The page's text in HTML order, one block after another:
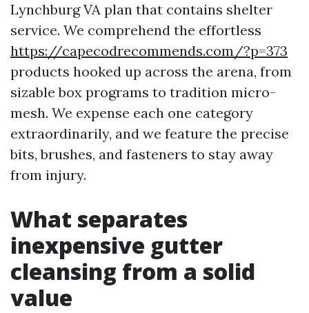
Lynchburg VA plan that contains shelter
service. We comprehend the effortless
https://capecodrecommends.com/?p=373
products hooked up across the arena, from
sizable box programs to tradition micro-
mesh. We expense each one category
extraordinarily, and we feature the precise
bits, brushes, and fasteners to stay away
from injury.
What separates
inexpensive gutter
cleansing from a solid
value